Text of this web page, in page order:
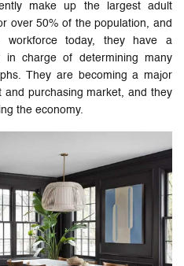
make up the largest adult
over 50% of the population, and
today, they have a
charge of determining many
They are becoming a major
purchasing market, and they
the economy.